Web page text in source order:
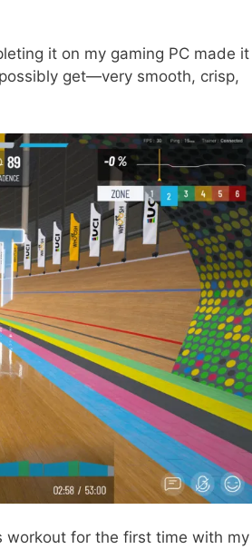
it on my gaming PC made it
get—very smooth, crisp,
for the first time with my